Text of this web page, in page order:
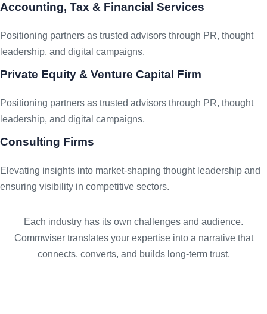
Accounting, Tax & Financial Services
Positioning partners as trusted advisors through PR, thought
leadership, and digital campaigns.
Private Equity & Venture Capital Firm
Positioning partners as trusted advisors through PR, thought
leadership, and digital campaigns.
Consulting Firms
Elevating insights into market-shaping thought leadership and
ensuring visibility in competitive sectors.
Each industry has its own challenges and audience.
Commwiser translates your expertise into a narrative that
connects, converts, and builds long-term trust.